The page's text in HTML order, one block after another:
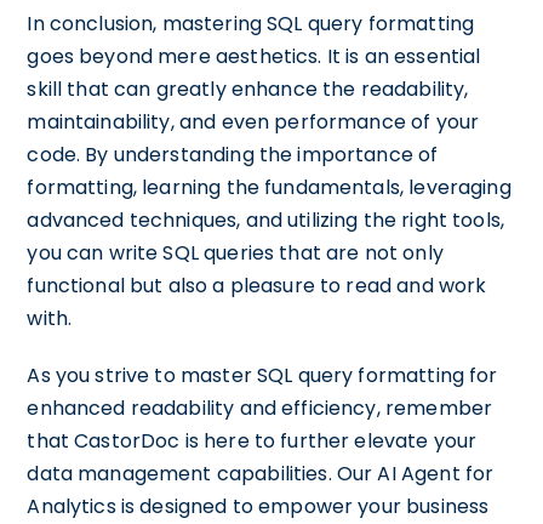
In conclusion, mastering SQL query formatting
goes beyond mere aesthetics. It is an essential
skill that can greatly enhance the readability,
maintainability, and even performance of your
code. By understanding the importance of
formatting, learning the fundamentals, leveraging
advanced techniques, and utilizing the right tools,
you can write SQL queries that are not only
functional but also a pleasure to read and work
with.
As you strive to master SQL query formatting for
enhanced readability and efficiency, remember
that CastorDoc is here to further elevate your
data management capabilities. Our AI Agent for
Analytics is designed to empower your business